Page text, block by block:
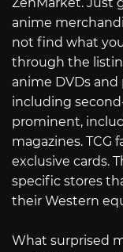
anime
not find what
through the
anime DVDs and
including
prominent,
magazines. TCG
exclusive cards.
specific stores
their Western
What surprised